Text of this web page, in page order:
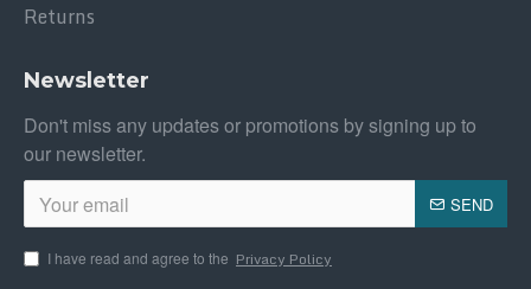
Returns
Newsletter
Don't miss any updates or promotions by signing up to
our newsletter.
SEND
I have read and agree to the Privacy Policy